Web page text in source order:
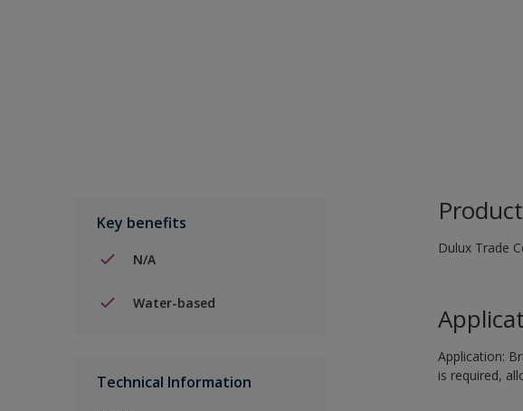
Key benefits
N/A
Water-based
Technical Information
Dulux Trade
Application:
is required,